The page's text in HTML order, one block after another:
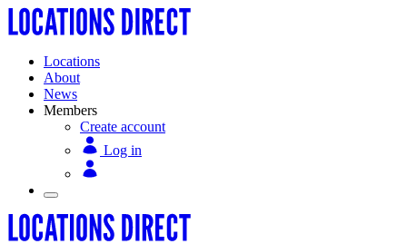
Locations
About
News
Members
Create account
Log in